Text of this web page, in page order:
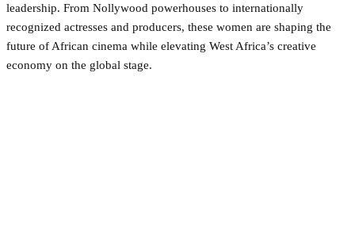
leadership. From Nollywood powerhouses to internationally
recognized actresses and producers, these women are shaping the
future of African cinema while elevating West Africa’s creative
economy on the global stage.